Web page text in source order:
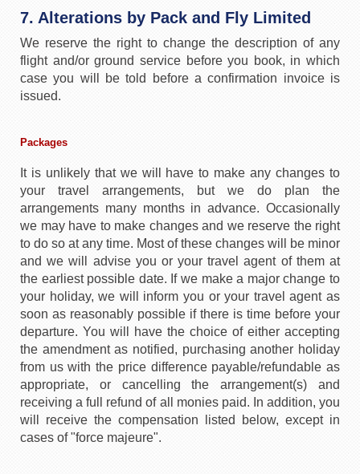
7. Alterations by Pack and Fly Limited
We reserve the right to change the description of any
flight and/or ground service before you book, in which
case you will be told before a confirmation invoice is
issued.
Packages
It is unlikely that we will have to make any changes to
your travel arrangements, but we do plan the
arrangements many months in advance. Occasionally
we may have to make changes and we reserve the right
to do so at any time. Most of these changes will be minor
and we will advise you or your travel agent of them at
the earliest possible date. If we make a major change to
your holiday, we will inform you or your travel agent as
soon as reasonably possible if there is time before your
departure. You will have the choice of either accepting
the amendment as notified, purchasing another holiday
from us with the price difference payable/refundable as
appropriate, or cancelling the arrangement(s) and
receiving a full refund of all monies paid. In addition, you
will receive the compensation listed below, except in
cases of "force majeure".